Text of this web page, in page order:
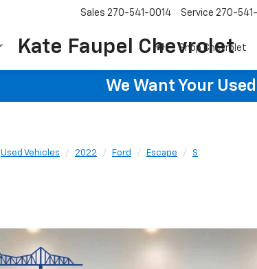
Kate Faupel Chevrolet
Sales 270-541-0014 Service 270-
Shop Chevrolet
We Want Your
Used Vehicles 2022 Ford Escape S